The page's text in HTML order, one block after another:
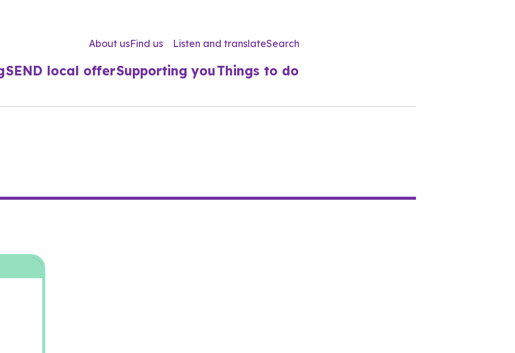
About usFind us Listen and translateSearch
SEND local offerSupporting youThings to do